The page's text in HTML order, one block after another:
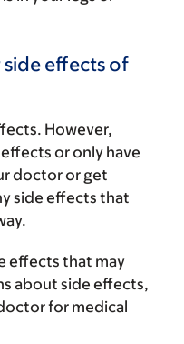
effects of
However,
or only have
doctor or get
side effects that
effects that may
about side effects,
for medical